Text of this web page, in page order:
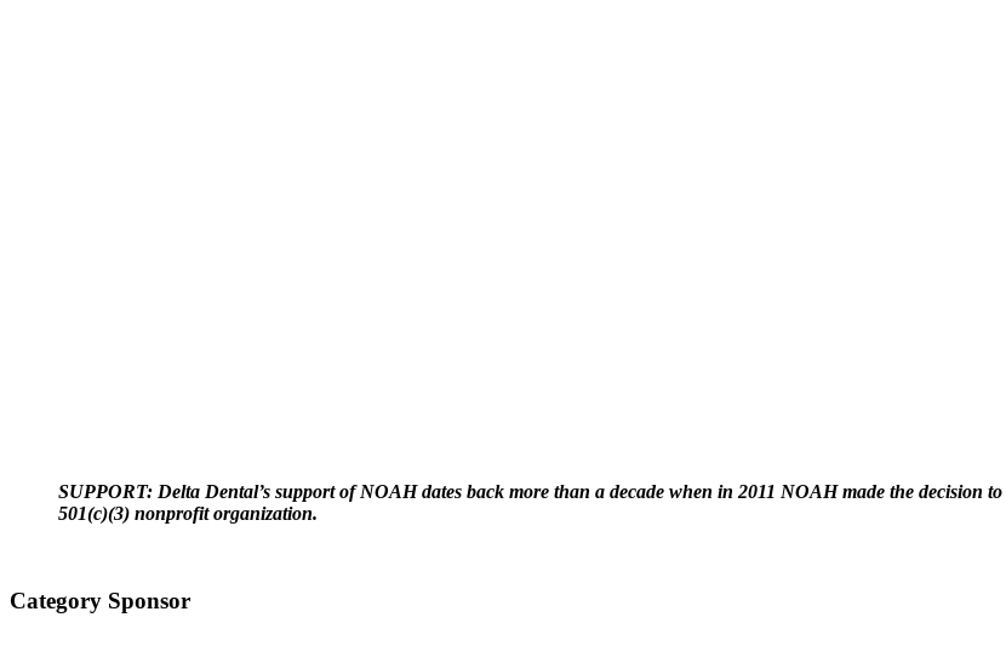
SUPPORT: Delta Dental’s support of NOAH dates back more than a decade when in 2011 NOAH made the decision
501(c)(3) nonprofit organization.
Category Sponsor